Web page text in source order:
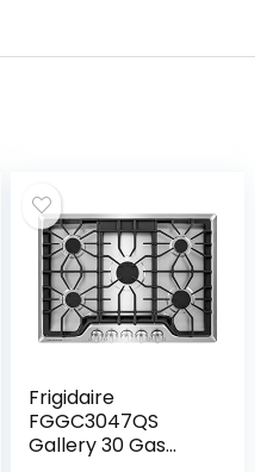
Frigidaire
FGGC3047QS
Gallery 30 Gas